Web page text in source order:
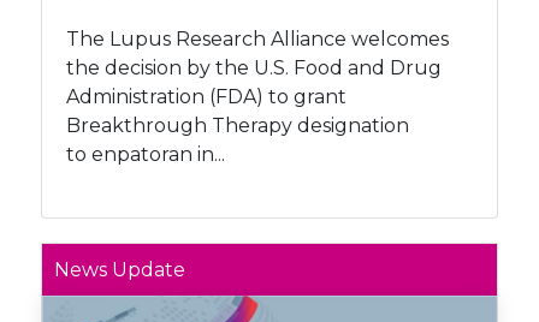
The Lupus Research Alliance welcomes
the decision by the U.S. Food and Drug
Administration (FDA) to grant
Breakthrough Therapy designation
to enpatoran in...
News Update